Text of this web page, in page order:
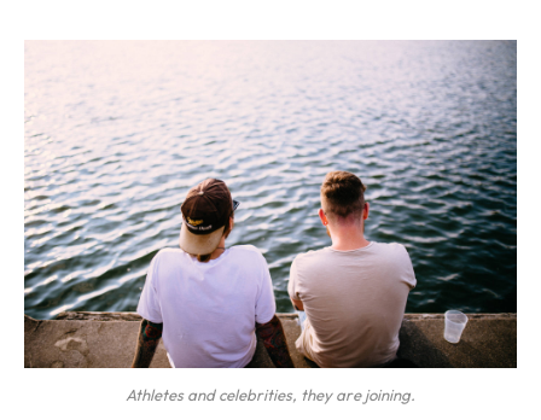
Athletes and celebrities, they are joining.